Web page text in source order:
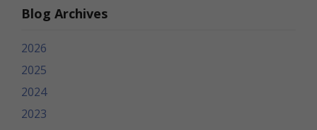
Blog Archives
2026
2025
2024
2023